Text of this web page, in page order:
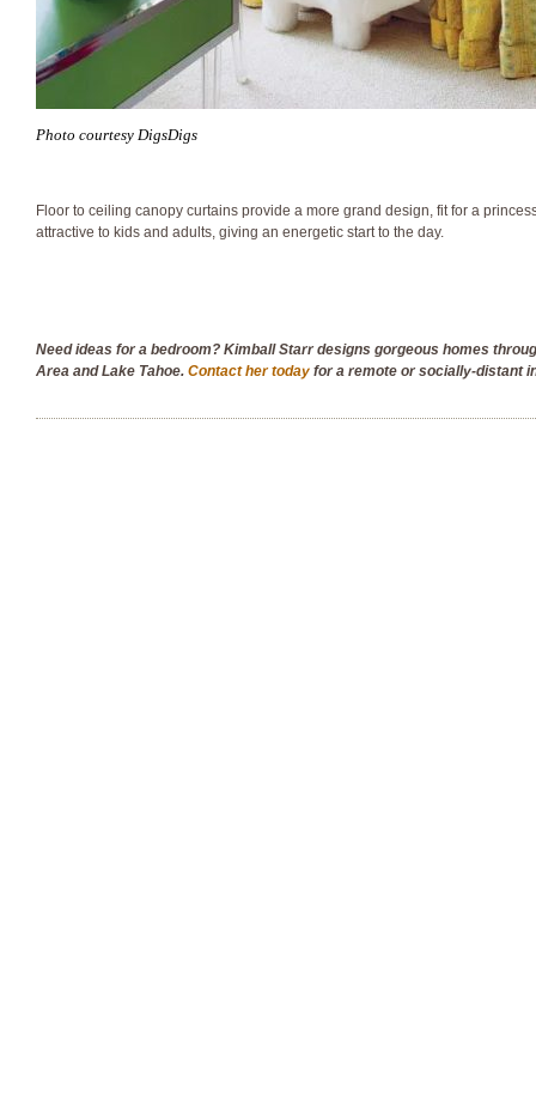
Photo courtesy DigsDigs
Floor to ceiling canopy curtains provide a more grand design, fit for a
attractive to kids and adults, giving an energetic start to the day.
Need ideas for a bedroom? Kimball Starr designs gorgeous homes
Area and Lake Tahoe. Contact her today for a remote or socially-distant